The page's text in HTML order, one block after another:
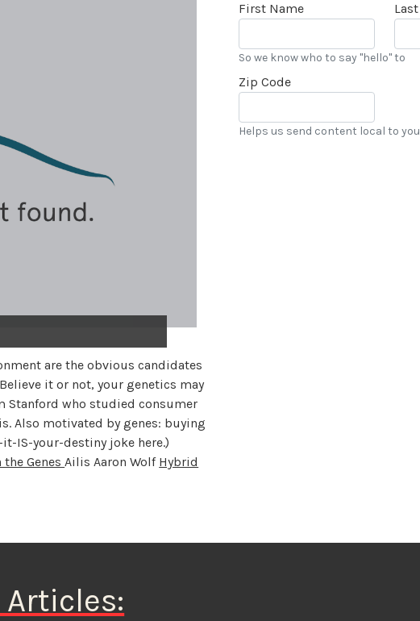
are the obvious candidates
it or not, your genetics may
Stanford who studied consumer
Also motivated by genes: buying
IS-your-destiny joke here.)
the GenesAilis Aaron Wolf Hybrid
First Name
So we know who to say "hello" to
Zip Code
Helps us send content local to